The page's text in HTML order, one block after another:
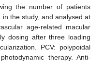
the number of patients
the study, and analysed at
age-related macular
dosing after three loading
PCV: polypoidal
therapy. Anti-